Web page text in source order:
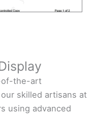
of-the-art
skilled artisans at
using advanced